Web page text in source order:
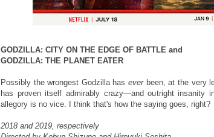
GODZILLA: CITY ON THE EDGE OF BATTLE and
GODZILLA: THE PLANET EATER
Possibly the wrongest Godzilla hasever been, at the very
has proven itself admirably crazy—and outright insanity
allegory is no vice. I think that's how the saying goes, right?
2018 and 2019, respectively